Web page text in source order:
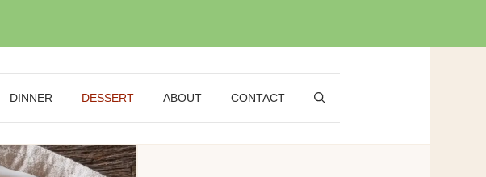
DINNER DESSERT ABOUT CONTACT